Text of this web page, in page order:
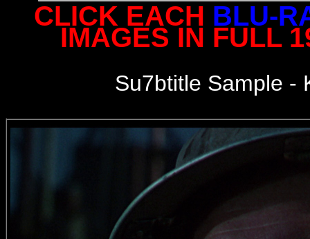
CLICK EACH BLU-
IMAGES IN FULL
Su7btitle Sample -